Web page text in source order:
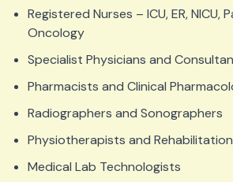
Registered Nurses – ICU, ER, NICU,
Oncology
Specialist Physicians and
Pharmacists and Clinical
Radiographers and Sonographers
Physiotherapists and
Medical Lab Technologists